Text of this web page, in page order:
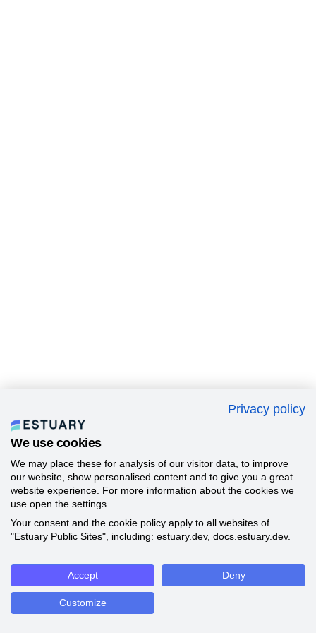
Privacy policy
We use cookies
We may place these for analysis of our visitor data, to improve
our website, show personalised content and to give you a great
website experience. For more information about the cookies we
use open the settings.
Your consent and the cookie policy apply to all websites of
"Estuary Public Sites", including: estuary.dev, docs.estuary.dev.
Accept Deny
Customize